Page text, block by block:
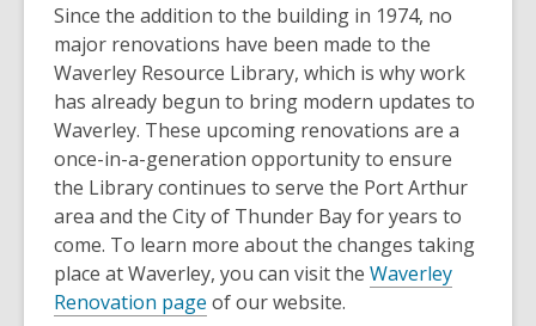
Since the addition to the building in 1974, no
major renovations have been made to the
Waverley Resource Library, which is why work
has already begun to bring modern updates to
Waverley. These upcoming renovations are a
once-in-a-generation opportunity to ensure
the Library continues to serve the Port Arthur
area and the City of Thunder Bay for years to
come. To learn more about the changes taking
place at Waverley, you can visit the Waverley
Renovation page of our website.